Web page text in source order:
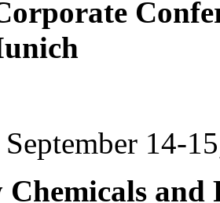
September 14-
Chemicals and